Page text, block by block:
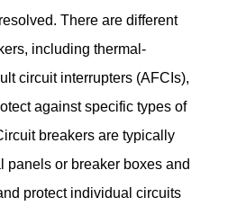
There are different
including thermal-
circuit interrupters (AFCIs),
against specific types of
breakers are typically
panels or breaker boxes and
protect individual circuits